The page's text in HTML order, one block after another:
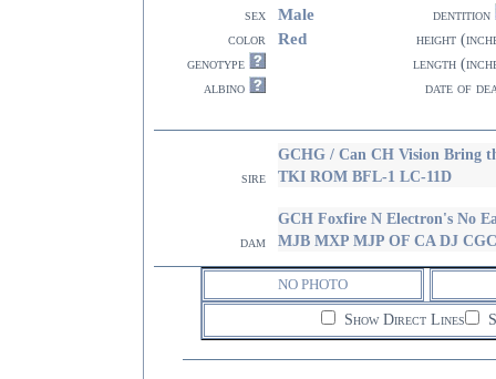
sex
Male
dentition
color
Red
height
genotype
length
albino
date of
sire
GCHG / Can CH Vision Bring
TKI ROM BFL-1 LC-11D
dam
GCH Foxfire N Electron's No
MJB MXP MJP OF CA DJ
NO PHOTO
Show Direct Lines